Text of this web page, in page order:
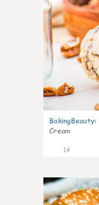
BakingBeauty:
Cream
14